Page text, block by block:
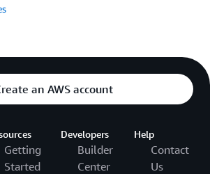
an AWS account
Getting
Started
Developers
Builder
Center
Help
Contact
Us